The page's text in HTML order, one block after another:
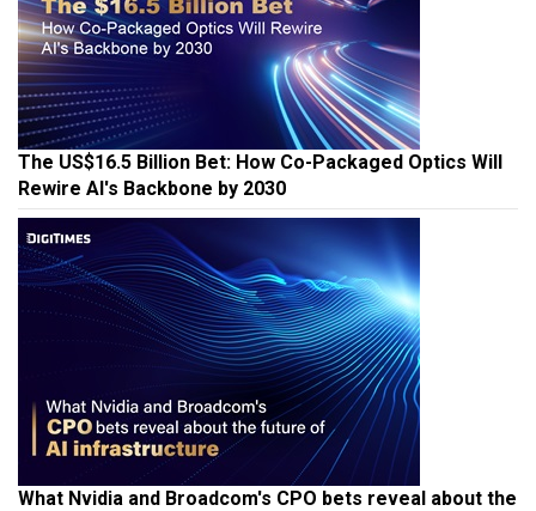
The US$16.5 Billion Bet: How Co-Packaged Optics Will
Rewire AI's Backbone by 2030
What Nvidia and Broadcom's CPO bets reveal about the